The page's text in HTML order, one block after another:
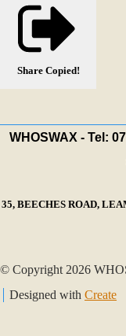
Share Copied!
WHOSWAX - Tel:
35, BEECHES ROAD,
© Copyright 2026
Designed with Create